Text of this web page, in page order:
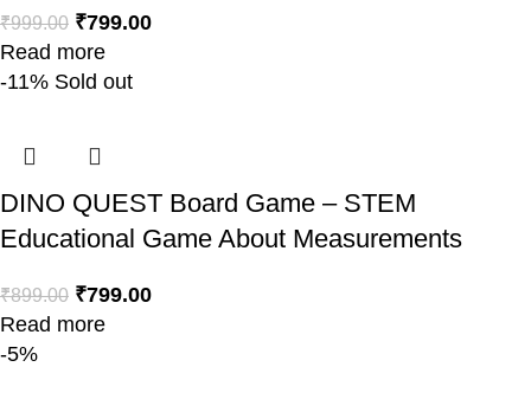
₹999.00 ₹799.00
Read more
-11% Sold out
DINO QUEST Board Game – STEM
Educational Game About Measurements
₹899.00 ₹799.00
Read more
-5%